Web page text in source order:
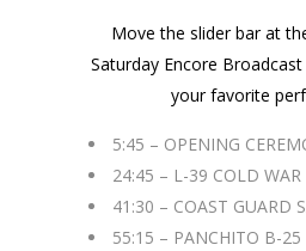
Move the slider bar at
Saturday Encore
your favorite
5:45 – OPENING
24:45 – L-39 COLD WAR
41:30 – COAST GUARD
55:15 – PANCHITO B-